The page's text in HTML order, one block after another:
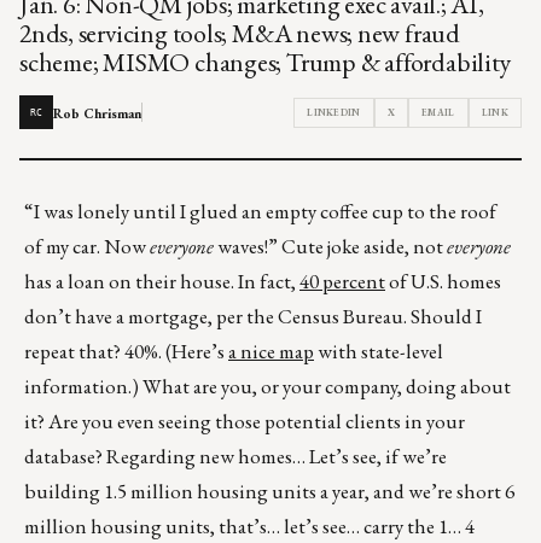
2nds, servicing tools; M&A news; new fraud
scheme; MISMO changes; Trump & affordability
RC Rob Chrisman LINKEDIN X EMAIL LINK
“I was lonely until I glued an empty coffee cup to the roof
of my car. Noweveryonewaves!” Cute joke aside, noteveryone
has a loan on their house. In fact,40 percentof U.S. homes
don’t have a mortgage, per the Census Bureau. Should I
repeat that? 40%. (Here’sa nice mapwith state-level
information.) What are you, or your company, doing about
it? Are you even seeing those potential clients in your
database? Regarding new homes… Let’s see, if we’re
building 1.5 million housing units a year, and we’re short 6
million housing units, that’s… let’s see… carry the 1… 4